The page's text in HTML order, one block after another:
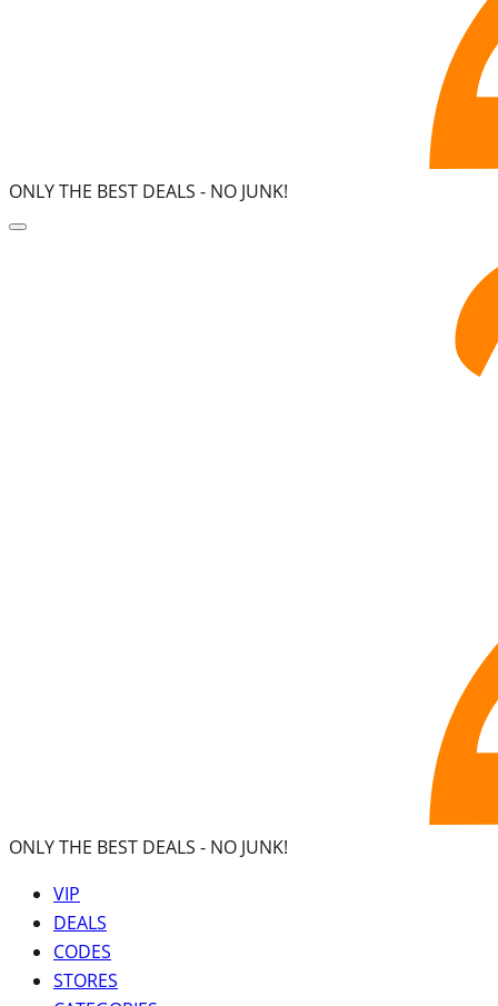
ONLY THE BEST DEALS - NO JUNK!
ONLY THE BEST DEALS - NO JUNK!
VIP
DEALS
CODES
STORES